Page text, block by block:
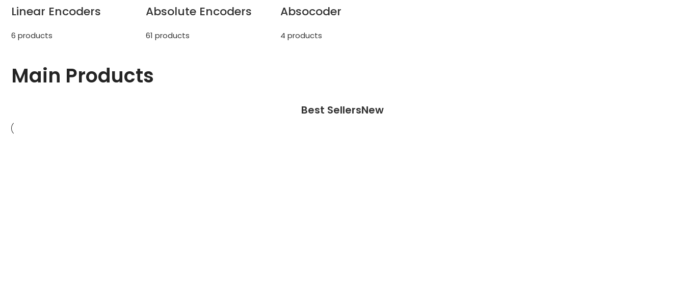
Linear Encoders
6 products
Absolute Encoders
61 products
Absocoder
4 products
Main Products
Best SellersNew